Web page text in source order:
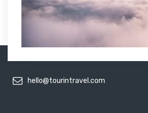
hello@tourintravel.com